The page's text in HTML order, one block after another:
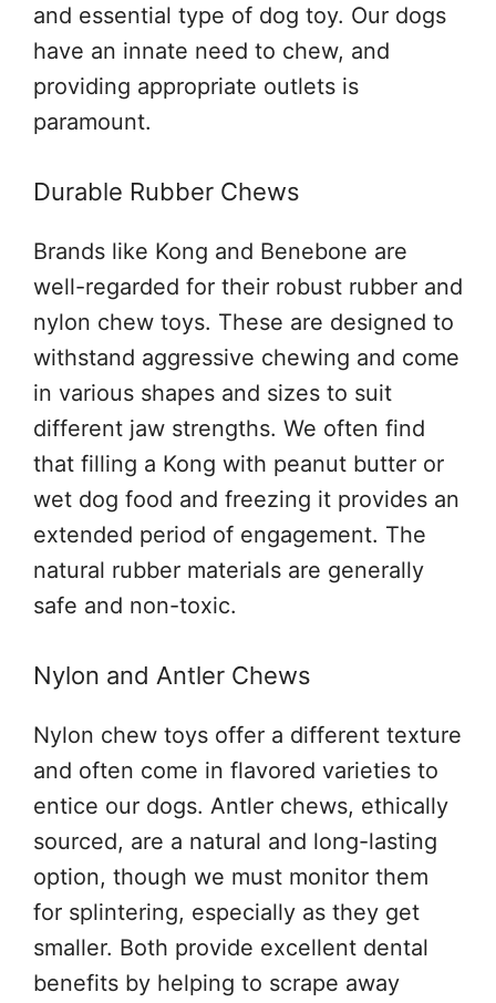
and essential type of dog toy. Our dogs
have an innate need to chew, and
providing appropriate outlets is
paramount.
Durable Rubber Chews
Brands like Kong and Benebone are
well-regarded for their robust rubber and
nylon chew toys. These are designed to
withstand aggressive chewing and come
in various shapes and sizes to suit
different jaw strengths. We often find
that filling a Kong with peanut butter or
wet dog food and freezing it provides an
extended period of engagement. The
natural rubber materials are generally
safe and non-toxic.
Nylon and Antler Chews
Nylon chew toys offer a different texture
and often come in flavored varieties to
entice our dogs. Antler chews, ethically
sourced, are a natural and long-lasting
option, though we must monitor them
for splintering, especially as they get
smaller. Both provide excellent dental
benefits by helping to scrape away